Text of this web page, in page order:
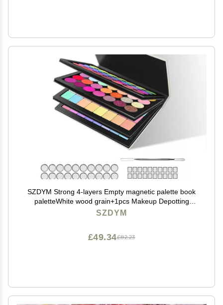
SZDYM Strong 4-layers Empty magnetic palette book
paletteWhite wood grain+1pcs Makeup Depotting
Spatula+50pcs Round Metal Stickers+50pcs Square
SZDYM
£82.23
£49.34